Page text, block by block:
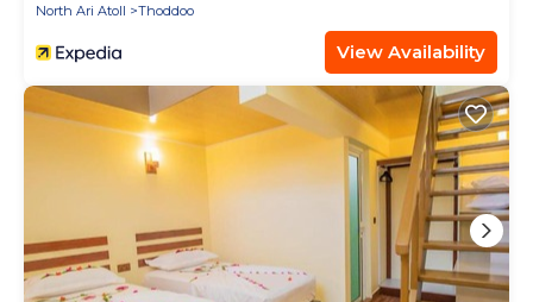
North Ari Atoll
Thoddoo
View Availability